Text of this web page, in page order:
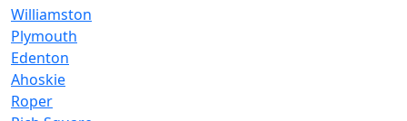
Williamston
Plymouth
Edenton
Ahoskie
Roper